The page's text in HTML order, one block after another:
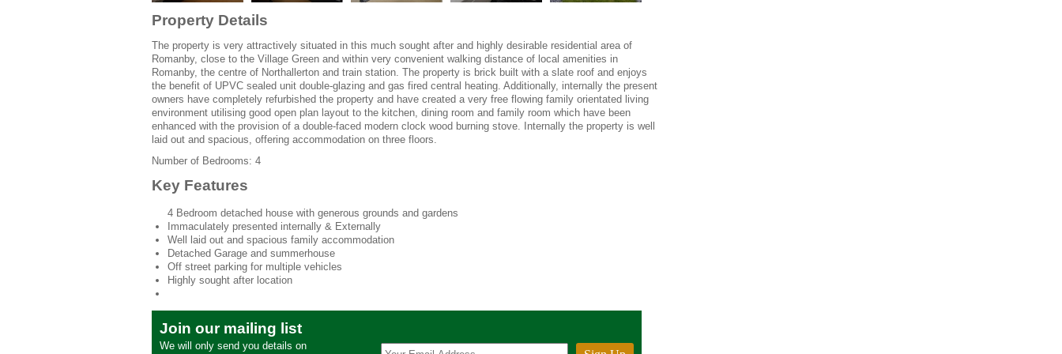
Property Details
The property is very attractively situated in this much sought after and highly desirable residential area of
Romanby, close to the Village Green and within very convenient walking distance of local amenities in
Romanby, the centre of Northallerton and train station. The property is brick built with a slate roof and enjoys
the benefit of UPVC sealed unit double-glazing and gas fired central heating. Additionally, internally the present
owners have completely refurbished the property and have created a very free flowing family orientated living
environment utilising good open plan layout to the kitchen, dining room and family room which have been
enhanced with the provision of a double-faced modern clock wood burning stove. Internally the property is well
laid out and spacious, offering accommodation on three floors.
Number of Bedrooms: 4
Key Features
4 Bedroom detached house with generous grounds and gardens
Immaculately presented internally & Externally
Well laid out and spacious family accommodation
Detached Garage and summerhouse
Off street parking for multiple vehicles
Highly sought after location
Join our mailing list
We will only send you details on